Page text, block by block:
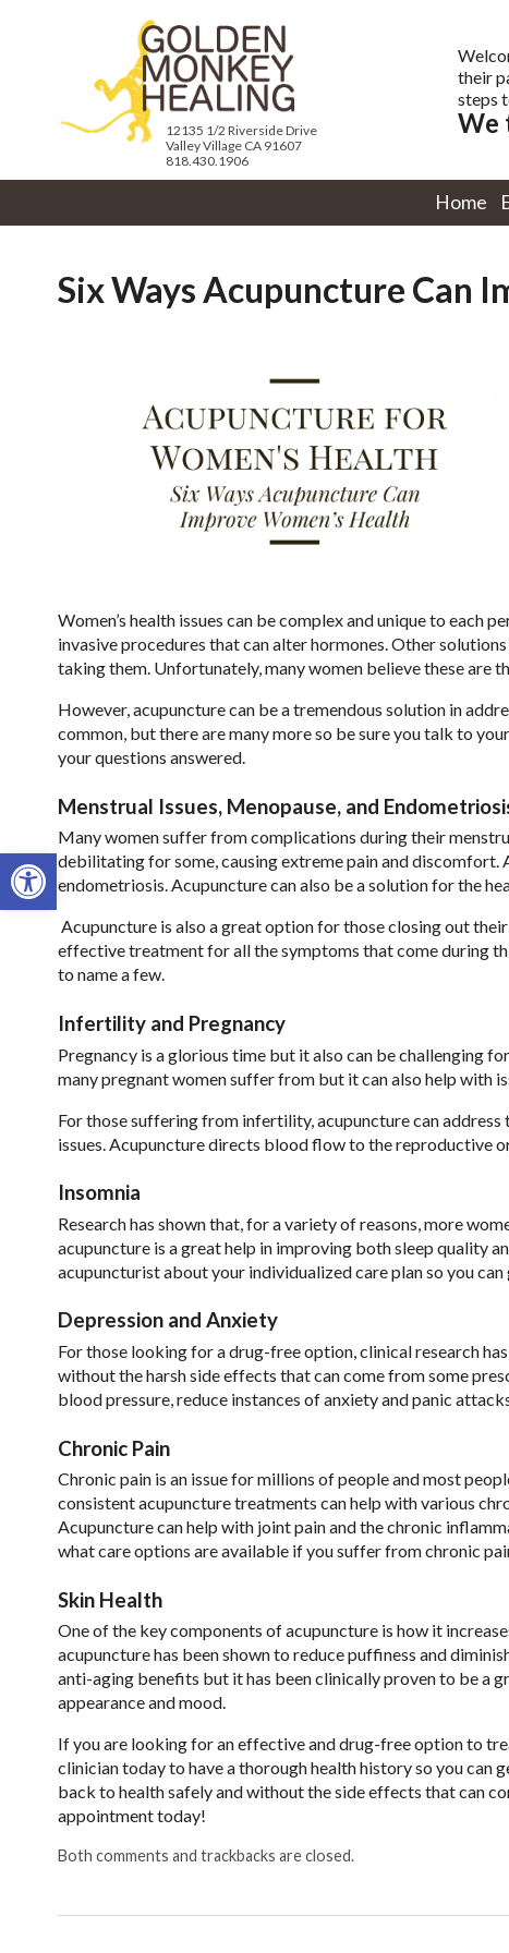
Open toolbar
12135 1/2 Riverside Drive
Valley Village CA 91607
818.430.1906
their
steps
We
Home
Six Ways Acupuncture Can
Women’s health issues can be complex and unique to
invasive procedures that can alter hormones. Other
taking them. Unfortunately, many women believe these are
However, acupuncture can be a tremendous solution in
common, but there are many more so be sure you talk to
your questions answered.
Menstrual Issues, Menopause, and
Many women suffer from complications during their
debilitating for some, causing extreme pain and discomfort.
endometriosis. Acupuncture can also be a solution for the
Acupuncture is also a great option for those closing out
effective treatment for all the symptoms that come during
to name a few.
Infertility and Pregnancy
Pregnancy is a glorious time but it also can be challenging
many pregnant women suffer from but it can also help with
For those suffering from infertility, acupuncture can
issues. Acupuncture directs blood flow to the reproductive
Insomnia
Research has shown that, for a variety of reasons, more
acupuncture is a great help in improving both sleep quality
acupuncturist about your individualized care plan so you
Depression and Anxiety
For those looking for a drug-free option, clinical research
without the harsh side effects that can come from some
blood pressure, reduce instances of anxiety and panic
Chronic Pain
Chronic pain is an issue for millions of people and most
consistent acupuncture treatments can help with various
Acupuncture can help with joint pain and the chronic
what care options are available if you suffer from chronic
Skin Health
One of the key components of acupuncture is how it
acupuncture has been shown to reduce puffiness and
anti-aging benefits but it has been clinically proven to be a
appearance and mood.
If you are looking for an effective and drug-free option to
clinician today to have a thorough health history so you can
back to health safely and without the side effects that can
appointment today!
Both comments and trackbacks are closed.